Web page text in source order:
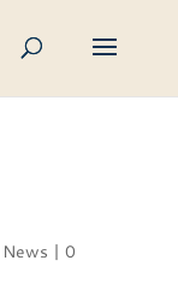
News | 0